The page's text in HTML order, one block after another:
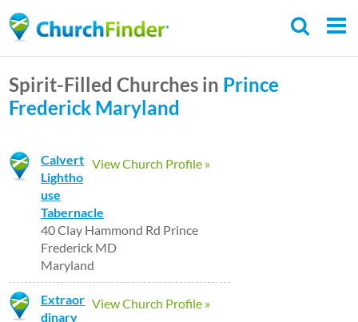
to
content
Spirit-Filled Churches in Prince
Frederick Maryland
View Church Profile »
Calvert
Lightho
use
Tabernacle
40 Clay Hammond Rd Prince
Frederick MD
Maryland
View Church Profile »
Extraor
dinary